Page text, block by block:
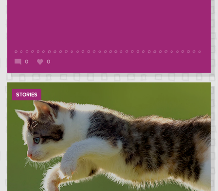
0 0
STORIES